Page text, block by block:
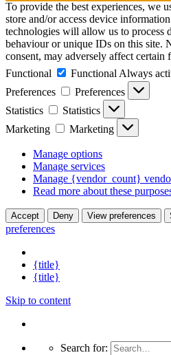
To provide the best experiences, we
store and/or access device
technologies will allow us to process
behaviour or unique IDs on this site.
consent, may adversely affect certain
Functional
Functional Always
Preferences
Preferences
Statistics
Statistics
Marketing
Marketing
Manage options
Manage services
Manage {vendor_count}
Read more about these
Accept Deny View preferences
preferences
{title}
{title}
Skip to content
Search for: